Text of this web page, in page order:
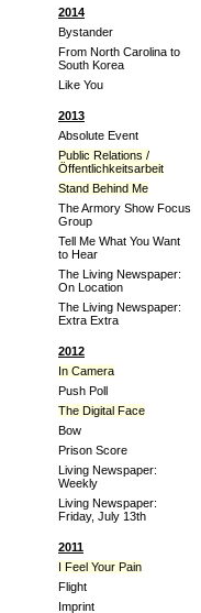
2014
Bystander
From North Carolina to
South Korea
Like You
2013
Absolute Event
Public Relations /
Öffentlichkeitsarbeit
Stand Behind Me
The Armory Show Focus
Group
Tell Me What You Want
to Hear
The Living Newspaper:
On Location
The Living Newspaper:
Extra Extra
2012
In Camera
Push Poll
The Digital Face
Bow
Prison Score
Living Newspaper:
Weekly
Living Newspaper:
Friday, July 13th
2011
I Feel Your Pain
Flight
Imprint